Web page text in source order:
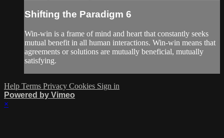
Shifting the Paradigm 6
Win-win is a frame of mind and heart that constantly seeks
mutual benefit in all human interactions. Win-win means that
agreements or solutions are mutually beneficial, mutually
satisfying.
Help Terms Privacy Cookies Sign in
Powered by Vimeo
×